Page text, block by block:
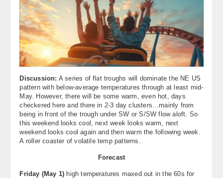
KABOOM Club
My Pocket Meteorologist
KABOOM Shop
About
Contact Us
Discussion: A series of flat troughs will dominate the NE US
pattern with below-average temperatures through at least mid-
May. However, there will be some warm, even hot, days
checkered here and there in 2-3 day clusters…mainly from
being in front of the trough under SW or S/SW flow aloft. So
this weekend looks cool, next week looks warm, next
weekend looks cool again and then warm the following week.
A roller coaster of volatile temp patterns.
Forecast
Friday (May 1) high temperatures maxed out in the 60s for